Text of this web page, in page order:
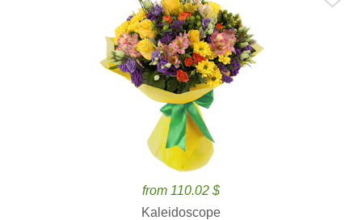
from 110.02 $
Kaleidoscope